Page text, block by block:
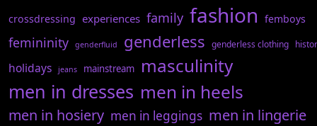
crossdressing experiences family fashion femboys
femininity genderfluid genderless genderless clothing
holidays jeans mainstream masculinity
men in dresses men in heels
men in hosiery men in leggings men in lingerie